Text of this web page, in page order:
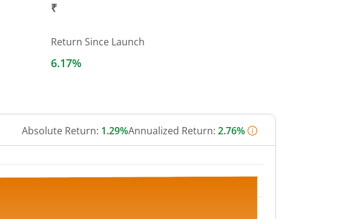
₹
Return Since Launch
6.17%
Absolute Return: 1.29%Annualized Return: 2.76%